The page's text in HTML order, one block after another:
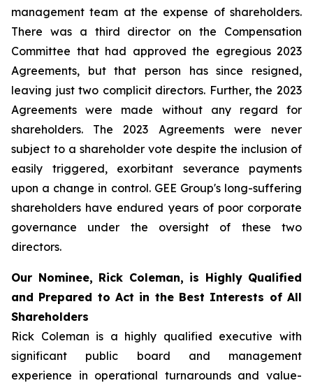
management team at the expense of shareholders.
There was a third director on the Compensation
Committee that had approved the egregious 2023
Agreements, but that person has since resigned,
leaving just two complicit directors. Further, the 2023
Agreements were made without any regard for
shareholders. The 2023 Agreements were never
subject to a shareholder vote despite the inclusion of
easily triggered, exorbitant severance payments
upon a change in control. GEE Group's long-suffering
shareholders have endured years of poor corporate
governance under the oversight of these two
directors.
Our Nominee, Rick Coleman, is Highly Qualified
and Prepared to Act in the Best Interests of All
Shareholders
Rick Coleman is a highly qualified executive with
significant public board and management
experience in operational turnarounds and value-